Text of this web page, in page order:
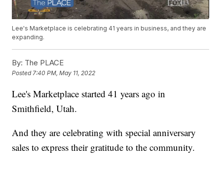
Lee's Marketplace is celebrating 41 years in business, and they are
expanding.
By: The PLACE
Posted7:40 PM, May 11, 2022
Lee's Marketplace started 41 years ago in
Smithfield, Utah.
And they are celebrating with special anniversary
sales to express their gratitude to the community.